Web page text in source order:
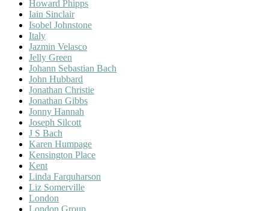
Howard Phipps
Iain Sinclair
Isobel Johnstone
Italy
Jazmin Velasco
Jelly Green
Johann Sebastian Bach
John Hubbard
Jonathan Christie
Jonathan Gibbs
Jonny Hannah
Joseph Silcott
J S Bach
Karen Humpage
Kensington Place
Kent
Linda Farquharson
Liz Somerville
London